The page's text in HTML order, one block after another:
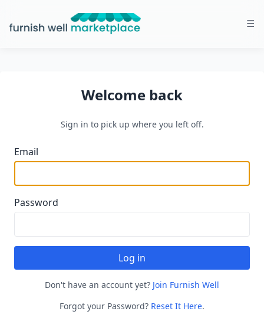
Furnish Well Marketplace ☰
Welcome back
Sign in to pick up where you left off.
Email
Password
Log in
Don't have an account yet? Join Furnish Well
Forgot your Password? Reset It Here.